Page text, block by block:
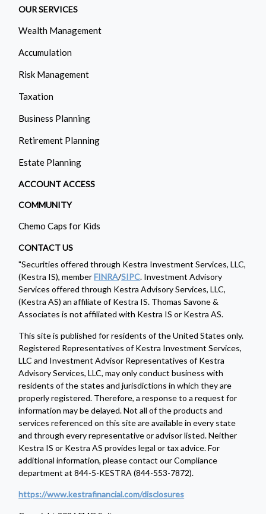
OUR SERVICES
Wealth Management
Accumulation
Risk Management
Taxation
Business Planning
Retirement Planning
Estate Planning
ACCOUNT ACCESS
COMMUNITY
Chemo Caps for Kids
CONTACT US
"Securities offered through Kestra Investment Services, LLC,
(Kestra IS), memberFINRA/SIPC. Investment Advisory
Services offered through Kestra Advisory Services, LLC,
(Kestra AS) an affiliate of Kestra IS. Thomas Savone &
Associates is not affiliated with Kestra IS or Kestra AS.
This site is published for residents of the United States only.
Registered Representatives of Kestra Investment Services,
LLC and Investment Advisor Representatives of Kestra
Advisory Services, LLC, may only conduct business with
residents of the states and jurisdictions in which they are
properly registered. Therefore, a response to a request for
information may be delayed. Not all of the products and
services referenced on this site are available in every state
and through every representative or advisor listed. Neither
Kestra IS or Kestra AS provides legal or tax advice. For
additional information, please contact our Compliance
department at 844-5-KESTRA (844-553-7872).
https://www.kestrafinancial.com/disclosures